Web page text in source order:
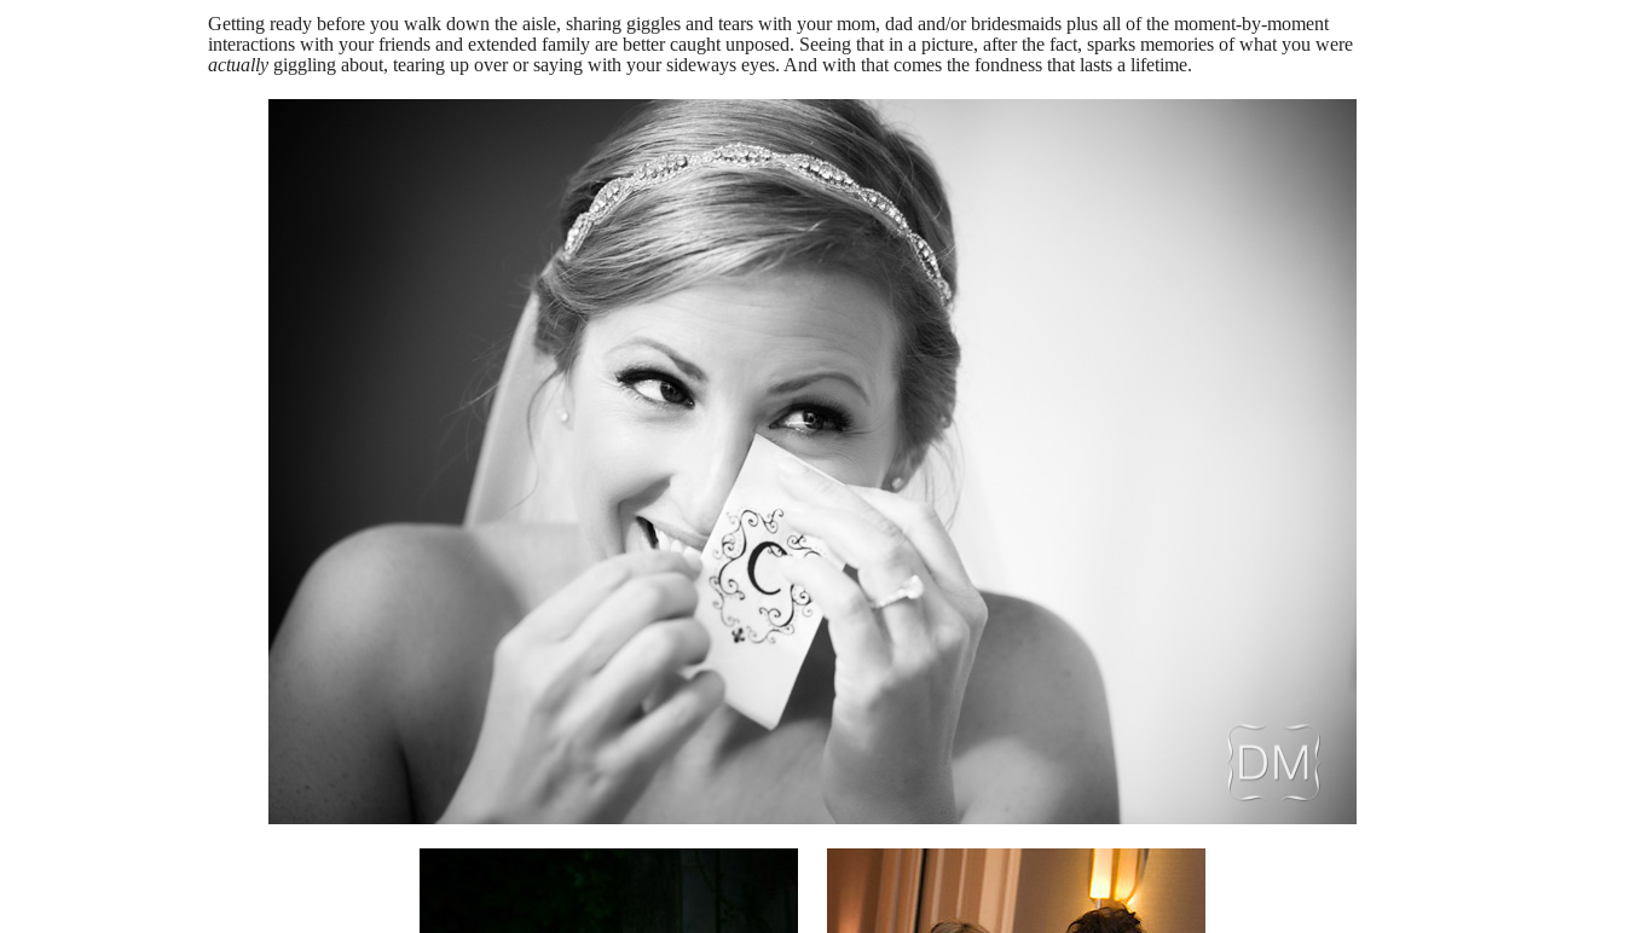
Getting ready before you walk down the aisle, sharing giggles and tears with your mom, dad and/or bridesmaids plus all of the moment-by-moment
interactions with your friends and extended family are better caught unposed. Seeing that in a picture, after the fact, sparks memories of what you were
actually giggling about, tearing up over or saying with your sideways eyes. And with that comes the fondness that lasts a lifetime.